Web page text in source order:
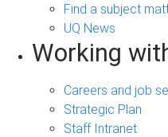
Find a subject
UQ News
Working
Careers and job
Strategic Plan
Staff Intranet